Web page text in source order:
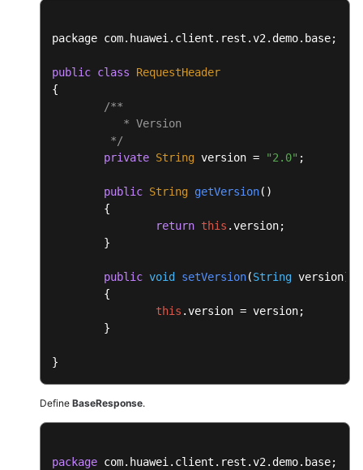
RequestHeader
this.request = request;
return
package com. huawei . client . rest .v2 . demo. base;
public class
RequestHeader
{
/**
           * Version
	 */
private String version = "2.0" ;
public String getVersion( )
return this .version;
public void setVersion(String version)
this .version = version;
}
Define BaseResponse.
package com.huawei.client.rest.v2.demo.base;